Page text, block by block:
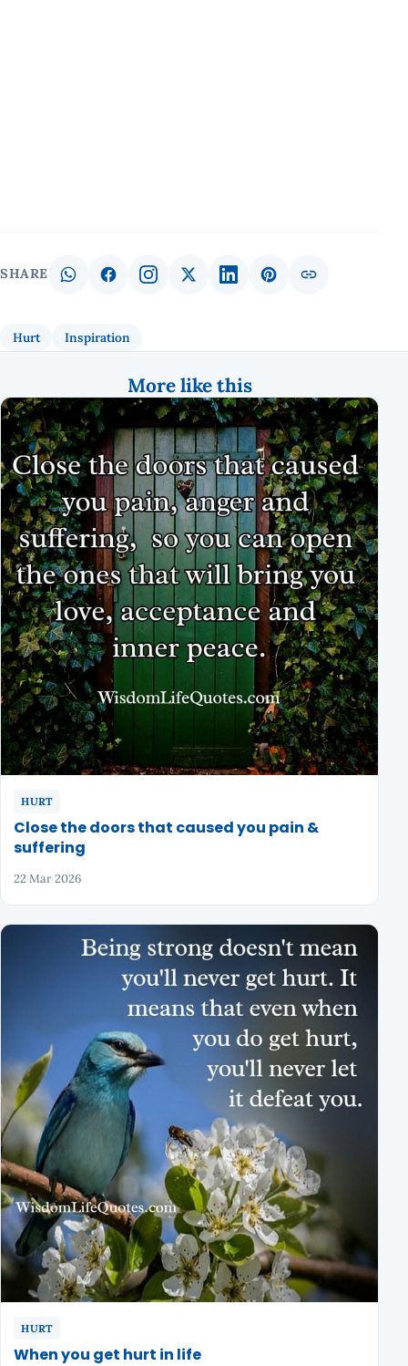
SHARE
Hurt Inspiration
More like this
HURT
Close the doors that caused you pain &
suffering
22 Mar 2026
HURT
When you get hurt in life